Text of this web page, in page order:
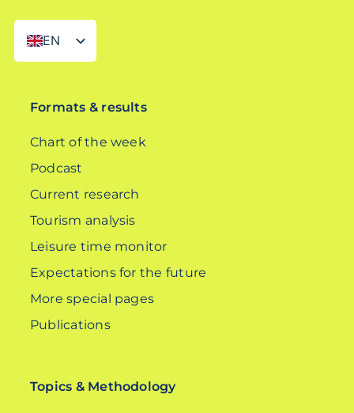
EN
DE
Formats & results
Chart of the week
Podcast
Current research
Tourism analysis
Leisure time monitor
Expectations for the future
More special pages
Publications
Topics & Methodology